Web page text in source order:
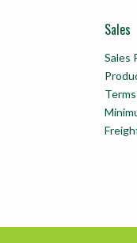
Sales
Sales